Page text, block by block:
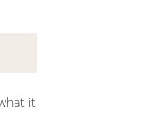
it